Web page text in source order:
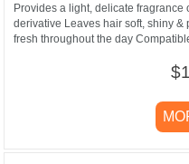
Provides a light, delicate
derivative Leaves hair soft, shiny
fresh throughout the day